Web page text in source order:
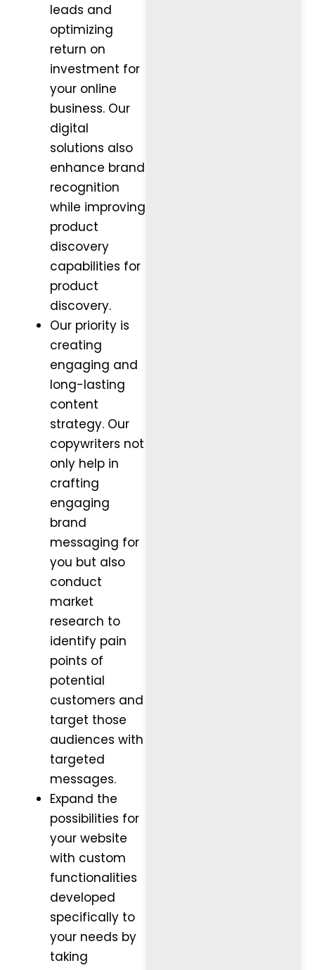
leads and
optimizing
return on
investment for
your online
business. Our
digital
solutions also
enhance brand
recognition
while improving
product
discovery
capabilities for
product
discovery.
Our priority is
creating
engaging and
long-lasting
content
strategy. Our
copywriters not
only help in
crafting
engaging
brand
messaging for
you but also
conduct
market
research to
identify pain
points of
potential
customers and
target those
audiences with
targeted
messages.
Expand the
possibilities for
your website
with custom
functionalities
developed
specifically to
your needs by
taking